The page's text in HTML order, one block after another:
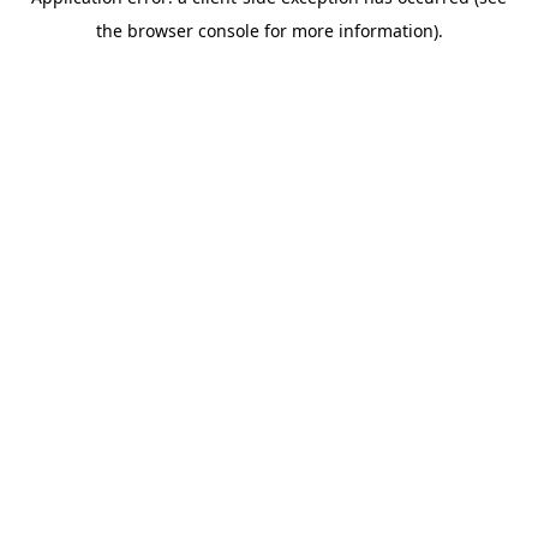
the browser console for more information).